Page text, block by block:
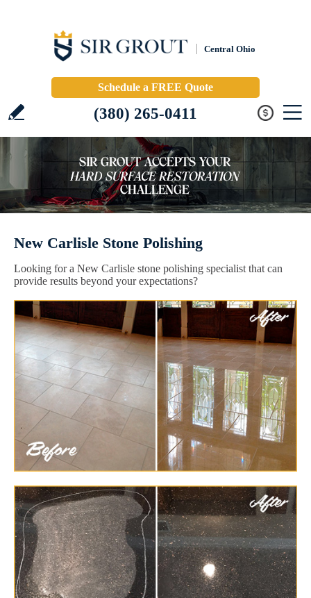
Central Ohio
Schedule a FREE Quote
(380) 265-0411
New Carlisle Stone Polishing
Looking for a New Carlisle stone polishing specialist that can
provide results beyond your expectations?